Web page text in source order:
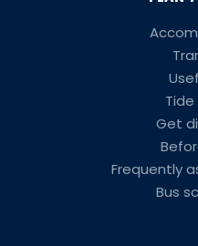
Get
Frequently
Bus